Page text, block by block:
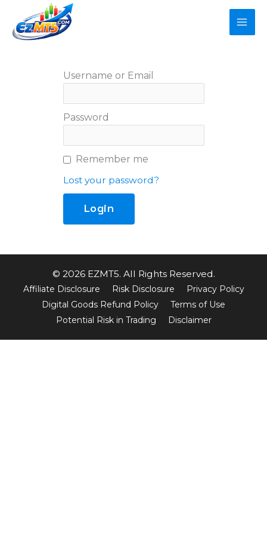
content
Username or Email
Password
Remember me
Lost your password?
© 2026 EZMT5. All Rights Reserved.
Affiliate Disclosure Risk Disclosure
Privacy Policy
Digital Goods Refund Policy
Terms of Use
Potential Risk in Trading
Disclaimer